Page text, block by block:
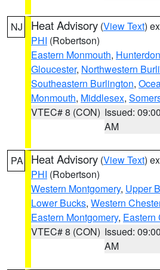
NJ Heat Advisory (View Text)
PHI (Robertson)
Eastern Monmouth, Hunterdon
Gloucester, Northwestern
Southeastern Burlington,
Monmouth, Middlesex,
VTEC# 8 (CON) Issued: 09:00
AM
PA Heat Advisory (View Text)
PHI (Robertson)
Western Montgomery, Upper
Lower Bucks, Western
Eastern Montgomery, Eastern
VTEC# 8 (CON) Issued: 09:00
AM